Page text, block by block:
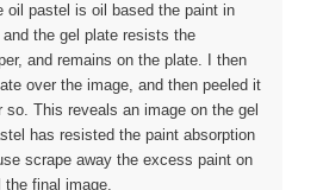
oil pastel is oil based the paint in
the gel plate resists the
and remains on the plate. I then
over the image, and then peeled it
This reveals an image on the gel
has resisted the paint absorption
scrape away the excess paint on
final image.